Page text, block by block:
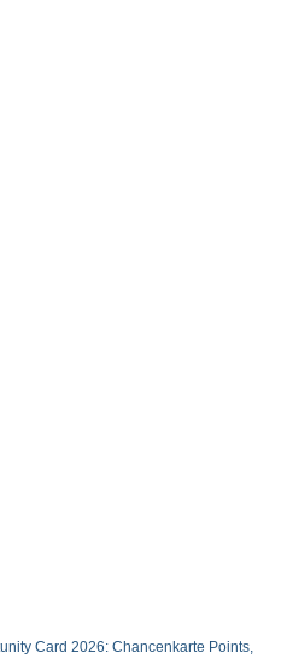
Card 2026: Chancenkarte Points,